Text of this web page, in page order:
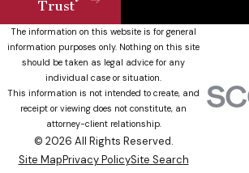
Trust
The information on this website is for general
information purposes only. Nothing on this site
should be taken as legal advice for any
individual case or situation.
This information is not intended to create, and
receipt or viewing does not constitute, an
attorney-client relationship.
© 2026 All Rights Reserved.
Site MapPrivacy PolicySite Search